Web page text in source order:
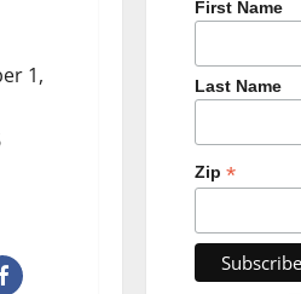
1,
First Name
Last Name
Zip *